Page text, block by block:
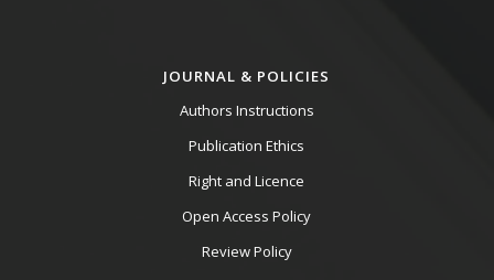
JOURNAL & POLICIES
Authors Instructions
Publication Ethics
Right and Licence
Open Access Policy
Review Policy